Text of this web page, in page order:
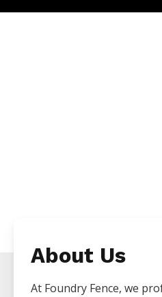
About Us
At Foundry Fence, we